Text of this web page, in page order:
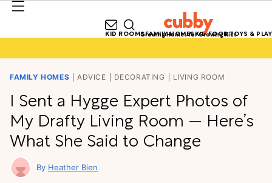
Growing Homes for Growing Kids
KID ROOMSFAMILY HOMESKID FOODTOYS & PLAY
FAMILY HOMES ADVICE DECORATING LIVING ROOM
I Sent a Hygge Expert Photos of
My Drafty Living Room — Here’s
What She Said to Change
Heather Bien